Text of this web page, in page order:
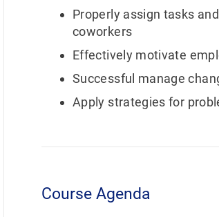
Properly assign tasks
coworkers
Effectively motivate
Successful manage
Apply strategies for
Course Agenda